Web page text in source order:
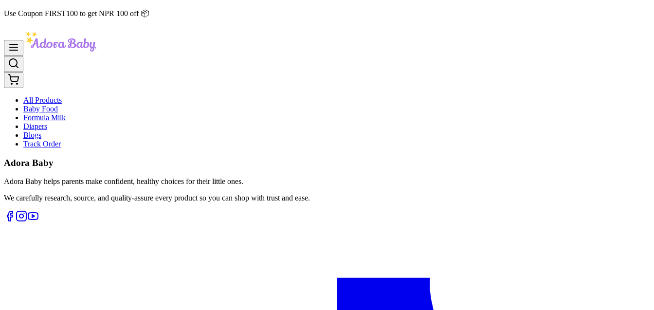
Use Coupon FIRST100 to get NPR 100 off 📦
All Products
Baby Food
Formula Milk
Diapers
Blogs
Track Order
Adora Baby
Adora Baby helps parents make confident, healthy choices for their little ones.
We carefully research, source, and quality-assure every product so you can shop with trust and ease.